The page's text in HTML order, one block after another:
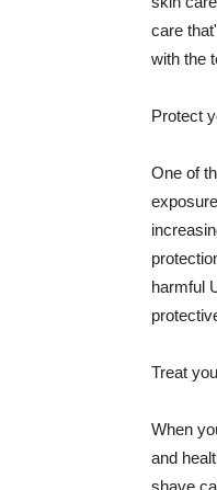
care
with the
Protect
One of
harmful
Treat
When
and
shave